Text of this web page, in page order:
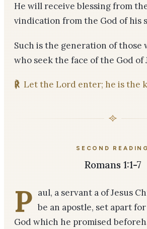
He will receive blessing from
vindication from the God of his
Such is the generation of those
who seek the face of the God of
℟ Let the Lord enter; he is the
SECOND READING
Romans 1:1-7
P aul, a servant a of Jesus
be an apostle, set apart
God which he promised